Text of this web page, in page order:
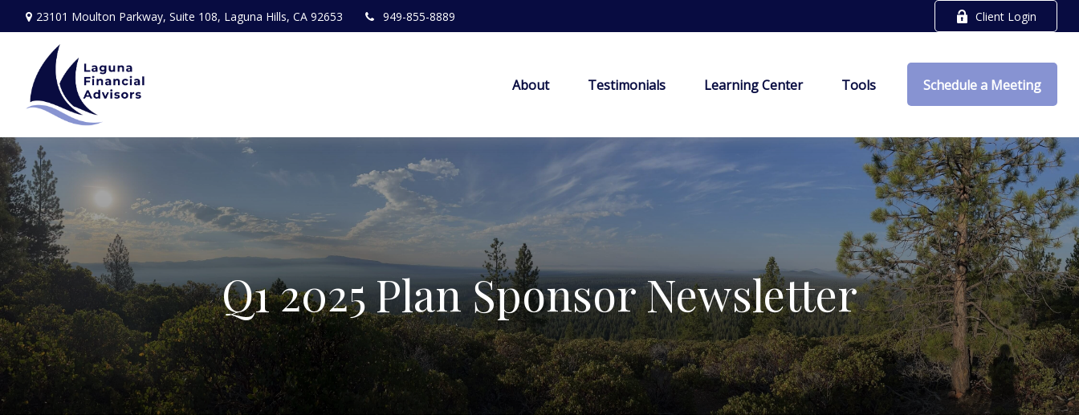
23101 Moulton Parkway, Suite 108, Laguna Hills, CA 92653 949-855-8889 Client Login
About Testimonials Learning Center Tools Schedule a Meeting
Q1 2025 Plan Sponsor Newsletter